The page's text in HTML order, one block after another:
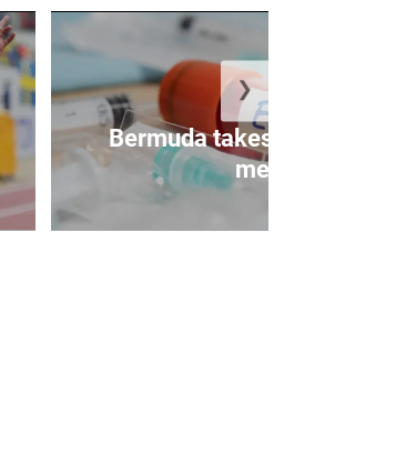
Bermuda takes precautionary
mea...
❯